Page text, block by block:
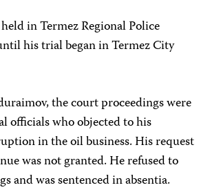
in Termez Regional Police
his trial began in Termez City
the court proceedings were
officials who objected to his
in the oil business. His request
was not granted. He refused to
and was sentenced in absentia.